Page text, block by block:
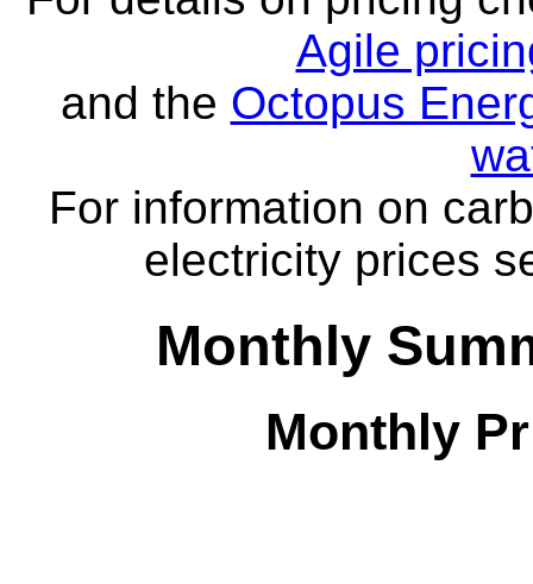
Agile
and the Octopus
For information on
electricity prices
Monthly
Monthly